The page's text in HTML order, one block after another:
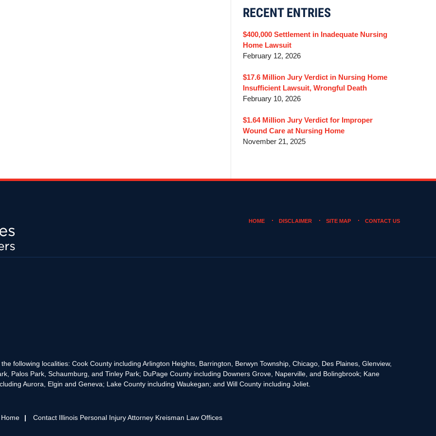
RECENT ENTRIES
$400,000 Settlement in Inadequate Nursing
Home Lawsuit
February 12, 2026
$17.6 Million Jury Verdict in Nursing Home
Insufficient Lawsuit, Wrongful Death
February 10, 2026
$1.64 Million Jury Verdict for Improper
Wound Care at Nursing Home
November 21, 2025
following localities: Cook County including Arlington Heights, Barrington, Berwyn Township, Chicago, Des Plaines, Glenview,
Palos Park, Schaumburg, and Tinley Park; DuPage County including Downers Grove, Naperville, and Bolingbrook; Kane
Aurora, Elgin and Geneva; Lake County including Waukegan; and Will County including Joliet.
HOME DISCLAIMER SITE MAP CONTACT US
Contact Illinois Personal Injury Attorney Kreisman Law Offices